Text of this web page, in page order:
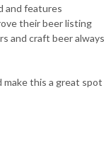
and features
their beer listing
and craft beer always
make this a great spot